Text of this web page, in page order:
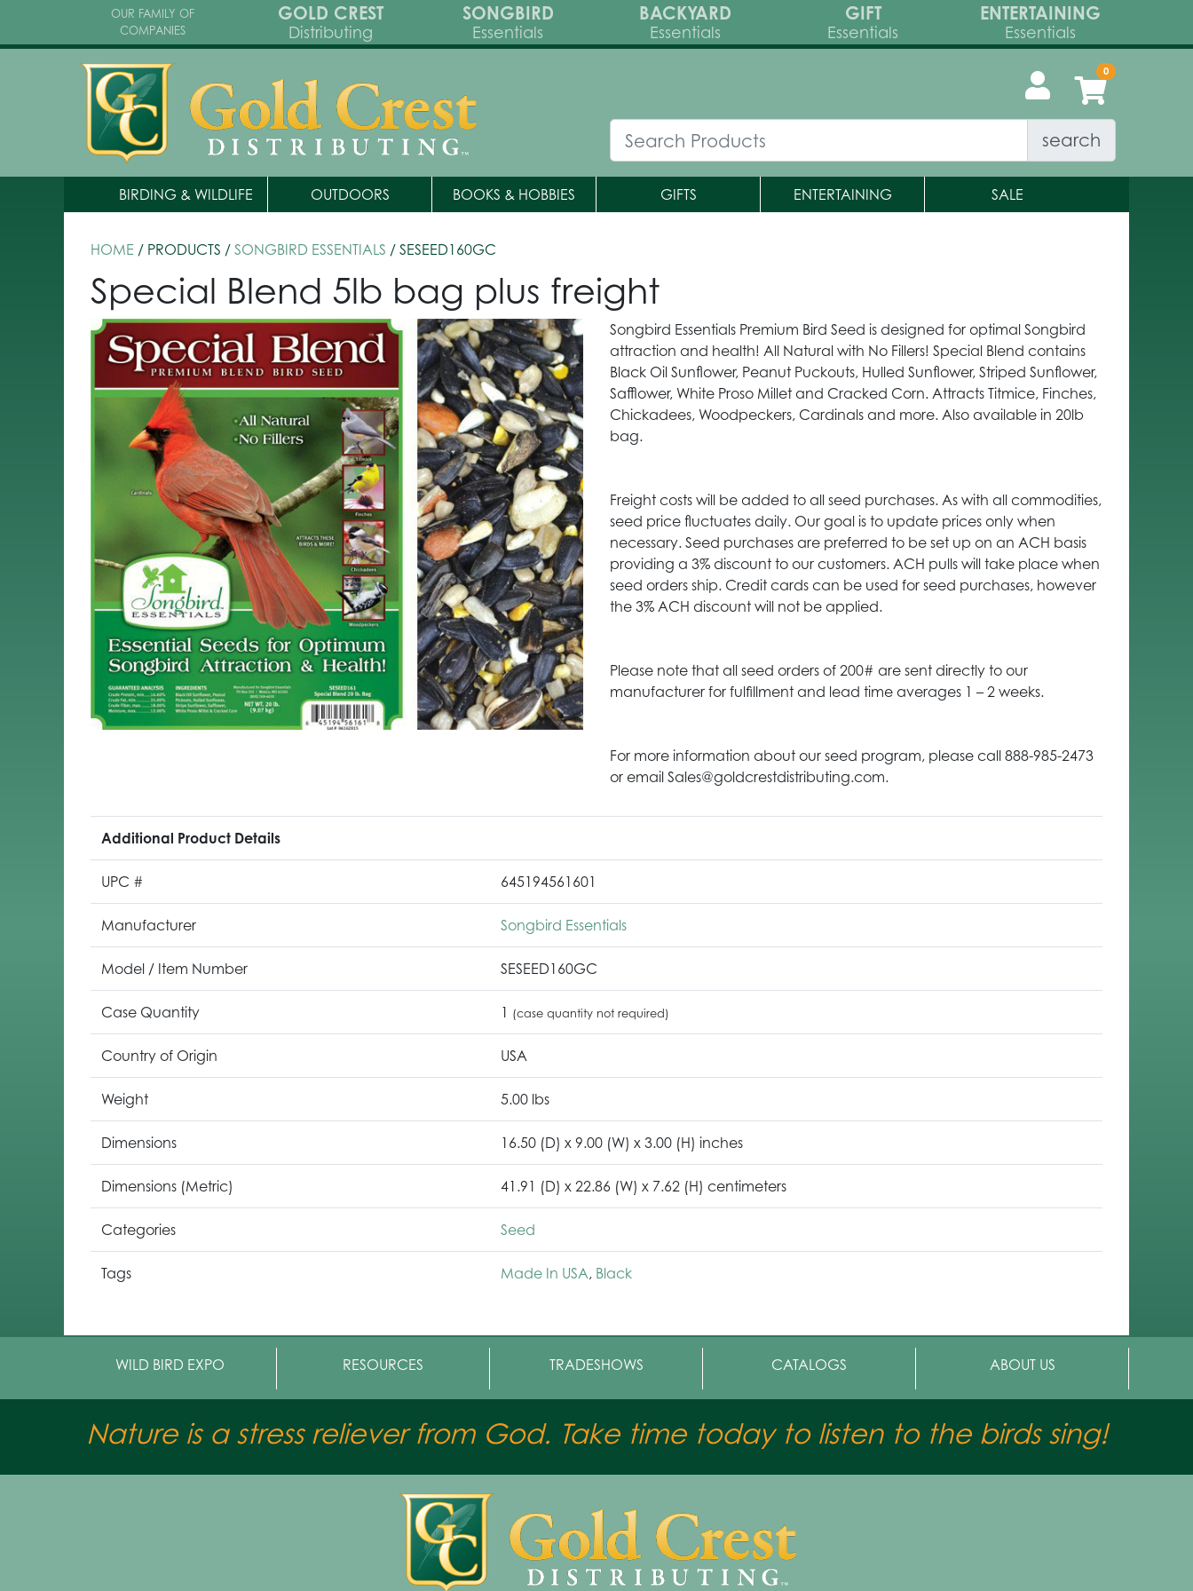
OUR FAMILY OF
COMPANIES
GOLD CREST
Distributing
SONGBIRD
Essentials
BACKYARD
Essentials
GIFT
Essentials
ENTERTAINING
Essentials
search
BIRDING & WILDLIFE OUTDOORS BOOKS & HOBBIES GIFTS ENTERTAINING SALE
HOME / PRODUCTS / SONGBIRD ESSENTIALS / SESEED160GC
Special Blend 5lb bag plus freight
Songbird Essentials Premium Bird Seed is designed for optimal Songbird
attraction and health! All Natural with No Fillers! Special Blend contains
Black Oil Sunflower, Peanut Puckouts, Hulled Sunflower, Striped Sunflower,
Safflower, White Proso Millet and Cracked Corn. Attracts Titmice, Finches,
Chickadees, Woodpeckers, Cardinals and more. Also available in 20lb
bag.
Freight costs will be added to all seed purchases. As with all commodities,
seed price fluctuates daily. Our goal is to update prices only when
necessary. Seed purchases are preferred to be set up on an ACH basis
providing a 3% discount to our customers. ACH pulls will take place when
seed orders ship. Credit cards can be used for seed purchases, however
the 3% ACH discount will not be applied.
Please note that all seed orders of 200# are sent directly to our
manufacturer for fulfillment and lead time averages 1 – 2 weeks.
For more information about our seed program, please call 888-985-2473
or email Sales@goldcrestdistributing.com.
Additional Product Details
UPC # 645194561601
Manufacturer Songbird Essentials
Model / Item Number SESEED160GC
Case Quantity 1 (case quantity not required)
Country of Origin USA
Weight 5.00 lbs
Dimensions 16.50 (D) x 9.00 (W) x 3.00 (H) inches
Dimensions (Metric) 41.91 (D) x 22.86 (W) x 7.62 (H) centimeters
Categories Seed
Tags Made In USA, Black
WILD BIRD EXPO RESOURCES TRADESHOWS CATALOGS ABOUT US
Nature is a stress reliever from God. Take time today to listen to the birds sing!